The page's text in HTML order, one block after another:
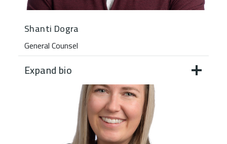
Shanti Dogra
General Counsel
Expand bio